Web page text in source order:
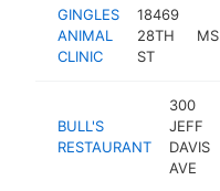
GINGLES
ANIMAL
CLINIC
18469
28TH
ST
MS
BULL'S
RESTAURANT
300
JEFF
DAVIS
AVE